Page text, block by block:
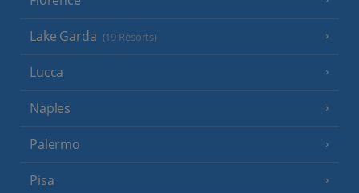
Lake Garda (19 Resorts)
Lucca
Naples
Palermo
Pisa